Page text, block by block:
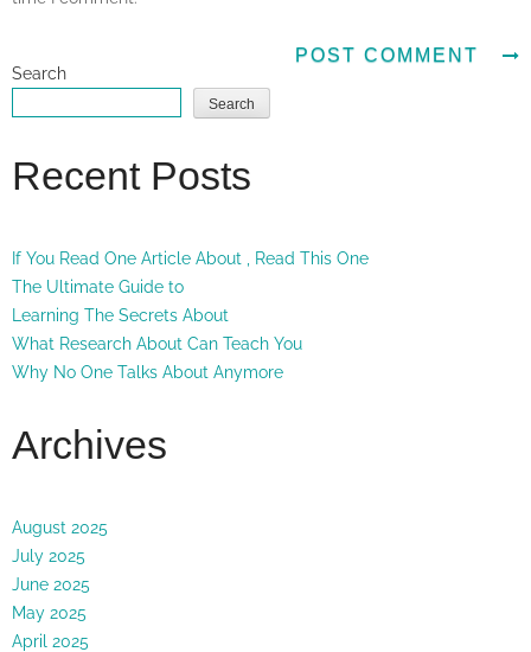
Search
Search
Recent Posts
If You Read One Article About , Read This One
The Ultimate Guide to
Learning The Secrets About
What Research About Can Teach You
Why No One Talks About Anymore
Archives
August 2025
July 2025
June 2025
May 2025
April 2025